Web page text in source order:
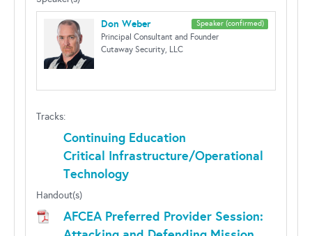
Speaker (confirmed)
Don Weber
Principal Consultant and Founder
Cutaway Security, LLC
Tracks:
Continuing Education
Critical Infrastructure/Operational
Technology
Handout(s)
AFCEA Preferred Provider Session: